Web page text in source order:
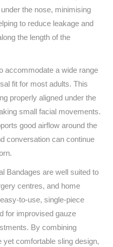
the nose, minimising
to reduce leakage and
the length of the
accommodate a wide range
fit for most adults. This
properly aligned under the
small facial movements.
good airflow around the
conversation can continue
Bandages are well suited to
centres, and home
to-use, single-piece
for improvised gauze
By combining
comfortable sling design,